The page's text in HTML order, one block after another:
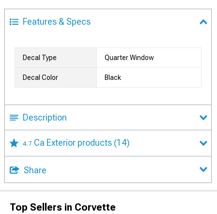
Features & Specs
Decal Type Quarter Window
Decal Color Black
Description
4.7 Ca Exterior products (14)
Share
Top Sellers in Corvette